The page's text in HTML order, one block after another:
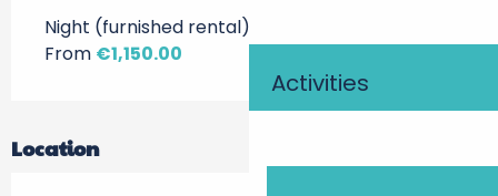
Activities
Night (furnished rental)
From €1,150.00
Location